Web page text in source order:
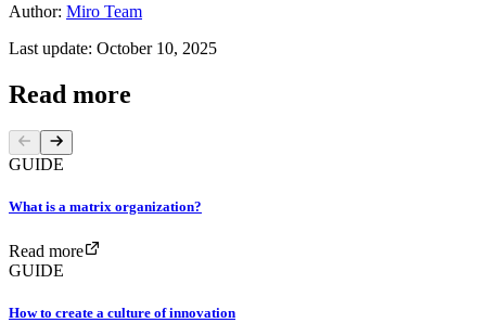
Author: Miro Team
Last update: October 10, 2025
Read more
GUIDE
What is a matrix organization?
Read more
GUIDE
How to create a culture of innovation